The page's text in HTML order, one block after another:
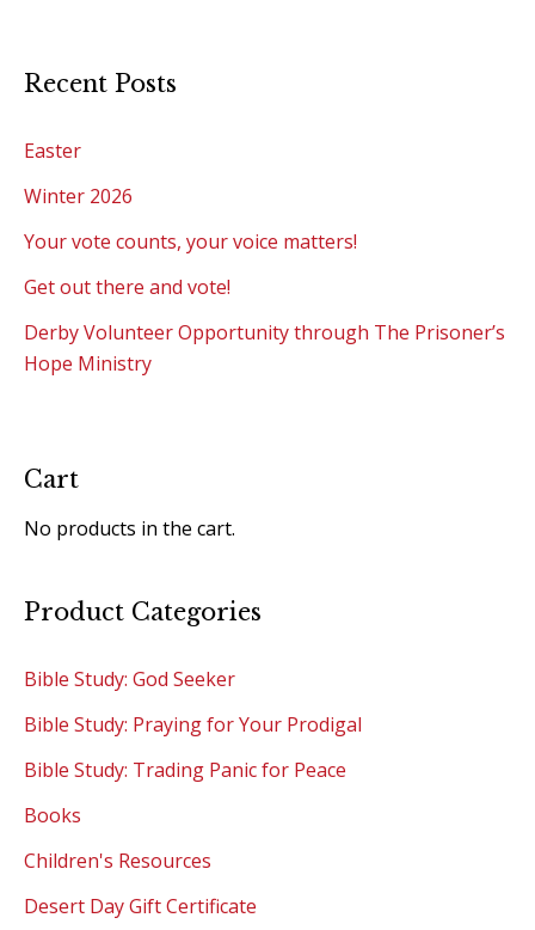
Recent Posts
Easter
Winter 2026
Your vote counts, your voice matters!
Get out there and vote!
Derby Volunteer Opportunity through The Prisoner’s
Hope Ministry
Cart
No products in the cart.
Product Categories
Bible Study: God Seeker
Bible Study: Praying for Your Prodigal
Bible Study: Trading Panic for Peace
Books
Children's Resources
Desert Day Gift Certificate